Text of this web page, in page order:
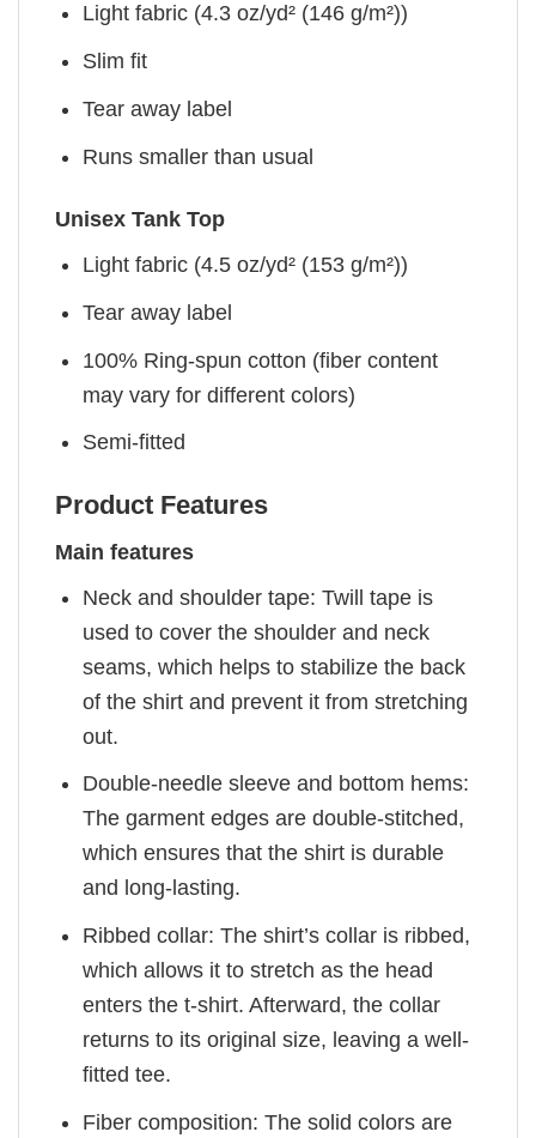
Light fabric (4.3 oz/yd² (146 g/m²))
Slim fit
Tear away label
Runs smaller than usual
Unisex Tank Top
Light fabric (4.5 oz/yd² (153 g/m²))
Tear away label
100% Ring-spun cotton (fiber content
may vary for different colors)
Semi-fitted
Product Features
Main features
Neck and shoulder tape: Twill tape is
used to cover the shoulder and neck
seams, which helps to stabilize the back
of the shirt and prevent it from stretching
out.
Double-needle sleeve and bottom hems:
The garment edges are double-stitched,
which ensures that the shirt is durable
and long-lasting.
Ribbed collar: The shirt’s collar is ribbed,
which allows it to stretch as the head
enters the t-shirt. Afterward, the collar
returns to its original size, leaving a well-
fitted tee.
Fiber composition: The solid colors are